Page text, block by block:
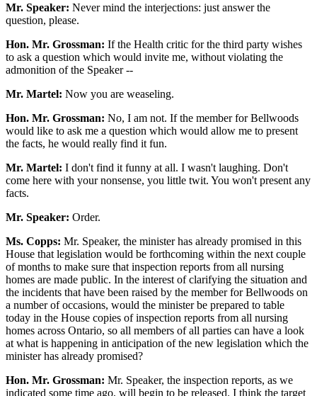
Mr. Speaker: Never mind the interjections: just answer the
question, please.
Hon. Mr. Grossman: If the Health critic for the third party wishes
to ask a question which would invite me, without violating the
admonition of the Speaker --
Mr. Martel: Now you are weaseling.
Hon. Mr. Grossman: No, I am not. If the member for Bellwoods
would like to ask me a question which would allow me to present
the facts, he would really find it fun.
Mr. Martel: I don't find it funny at all. I wasn't laughing. Don't
come here with your nonsense, you little twit. You won't present any
facts.
Mr. Speaker: Order.
Ms. Copps: Mr. Speaker, the minister has already promised in this
House that legislation would be forthcoming within the next couple
of months to make sure that inspection reports from all nursing
homes are made public. In the interest of clarifying the situation and
the incidents that have been raised by the member for Bellwoods on
a number of occasions, would the minister be prepared to table
today in the House copies of inspection reports from all nursing
homes across Ontario, so all members of all parties can have a look
at what is happening in anticipation of the new legislation which the
minister has already promised?
Hon. Mr. Grossman: Mr. Speaker, the inspection reports, as we
indicated some time ago, will begin to be released. I think the target